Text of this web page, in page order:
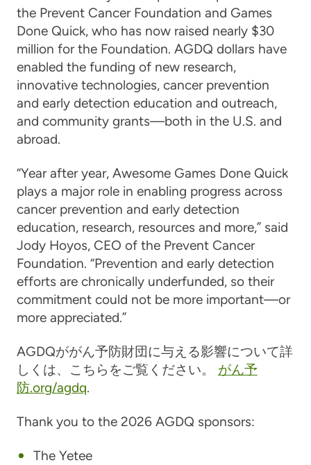
the Prevent Cancer Foundation and Games
Done Quick, who has now raised nearly $30
million for the Foundation. AGDQ dollars have
enabled the funding of new research,
innovative technologies, cancer prevention
and early detection education and outreach,
and community grants—both in the U.S. and
abroad.
“Year after year, Awesome Games Done Quick
plays a major role in enabling progress across
cancer prevention and early detection
education, research, resources and more,” said
Jody Hoyos, CEO of the Prevent Cancer
Foundation. “Prevention and early detection
efforts are chronically underfunded, so their
commitment could not be more important—or
more appreciated.”
AGDQががん予防財団に与える影響について詳
しくは、こちらをご覧ください。 がん予
防.org/agdq.
Thank you to the 2026 AGDQ sponsors:
The Yetee